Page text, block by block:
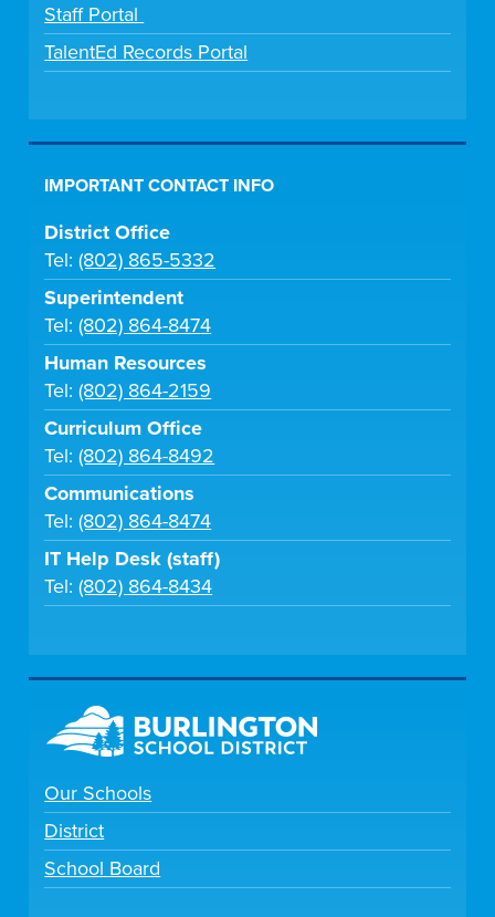
Staff Portal
TalentEd Records Portal
IMPORTANT CONTACT INFO
District Office
Tel:(802) 865-5332
Superintendent
Tel:(802) 864-8474
Human Resources
Tel:(802) 864-2159
Curriculum Office
Tel:(802) 864-8492
Communications
Tel:(802) 864-8474
IT Help Desk (staff)
Tel:(802) 864-8434
Our Schools
District
School Board